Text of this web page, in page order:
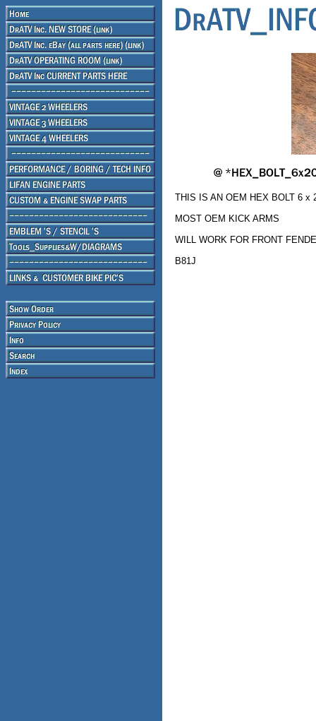
THIS IS AN OEM HEX BOLT 6 x
MOST OEM KICK ARMS
WILL WORK FOR FRONT
B81J